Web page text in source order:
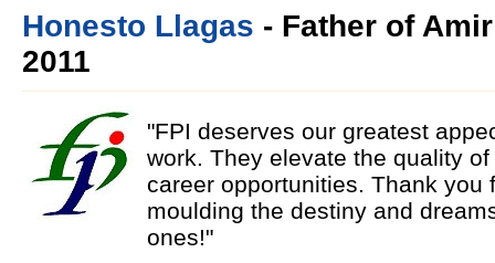
Honesto Llagas - Father of
2011
"FPI deserves our greatest
work. They elevate the quality
career opportunities. Thank you
moulding the destiny and
ones!"